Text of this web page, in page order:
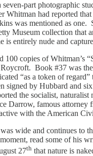
part photographic
Whitman had reported
was mentioned as one.
Museum collection that
is entirely nude and
100 copies of Whitman’s
Book #37 was
“as a token of regard”
signed by Hubbard and
the socialist, naturalist
Darrow, famous attorney
with the American
wide and continues to
read some of his
27th that nature is